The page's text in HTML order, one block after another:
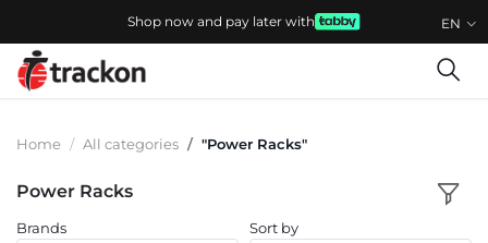
EN
Shop now and pay later with
Home All categories "Power Racks"
Power Racks
Brands Sort by